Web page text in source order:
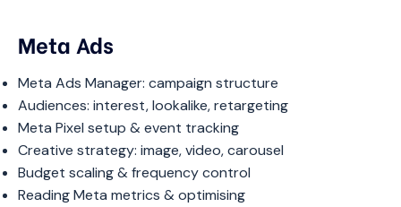
Meta Ads
Meta Ads Manager: campaign structure
Audiences: interest, lookalike, retargeting
Meta Pixel setup & event tracking
Creative strategy: image, video, carousel
Budget scaling & frequency control
Reading Meta metrics & optimising